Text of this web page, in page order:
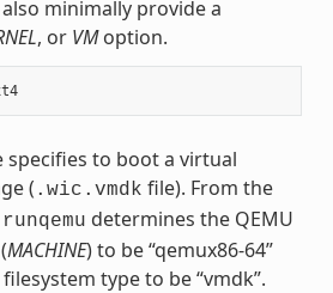
minimally provide a
, or VMoption.
$ runqemu ext4
specifies to boot a virtual
( .wic.vmdk file). From the
runqemu determines the QEMU
MACHINE) to be “qemux86-64”
type to be “vmdk”.